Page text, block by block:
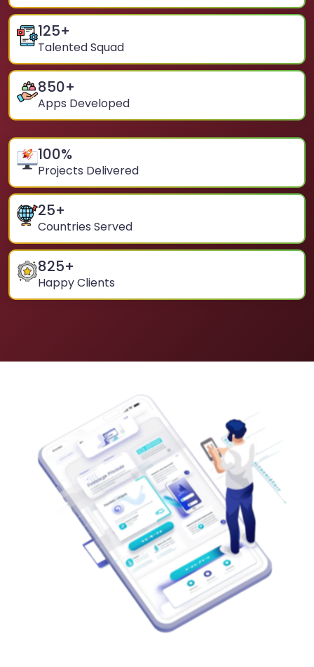
125+
Talented Squad
850+
Apps Developed
100%
Projects Delivered
25+
Countries Served
825+
Happy Clients